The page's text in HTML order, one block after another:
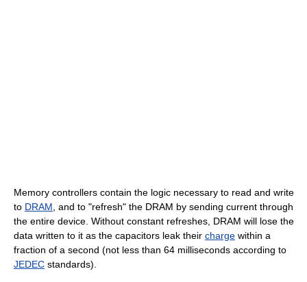
Memory controllers contain the logic necessary to read and write
to DRAM , and to "refresh" the DRAM by sending current through
the entire device. Without constant refreshes, DRAM will lose the
data written to it as the capacitors leak their charge within a
fraction of a second (not less than 64 milliseconds according to
JEDEC standards).